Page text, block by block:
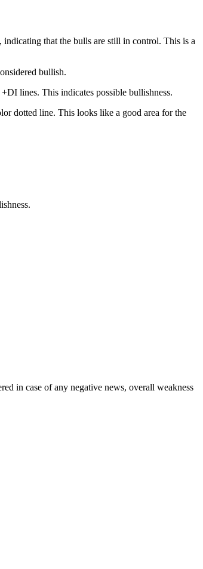
that the bulls are still in control. This is a
bullish.
lines. This indicates possible bullishness.
dotted line. This looks like a good area for the
in case of any negative news, overall weakness